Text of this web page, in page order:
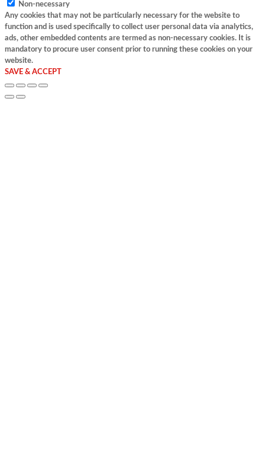
Non-necessary
Any cookies that may not be particularly necessary for the website to
function and is used specifically to collect user personal data via analytics,
ads, other embedded contents are termed as non-necessary cookies. It is
mandatory to procure user consent prior to running these cookies on your
website.
SAVE & ACCEPT